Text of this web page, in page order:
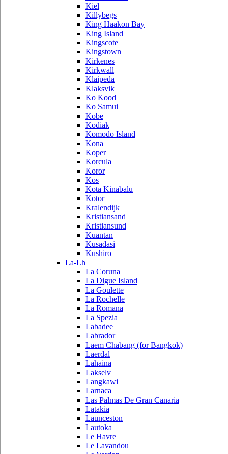
Kiel
Killybegs
King Haakon Bay
King Island
Kingscote
Kingstown
Kirkenes
Kirkwall
Klaipeda
Klaksvik
Ko Kood
Ko Samui
Kobe
Kodiak
Komodo Island
Kona
Koper
Korcula
Koror
Kos
Kota Kinabalu
Kotor
Kralendijk
Kristiansand
Kristiansund
Kuantan
Kusadasi
Kushiro
La-Lh
La Coruna
La Digue Island
La Goulette
La Rochelle
La Romana
La Spezia
Labadee
Labrador
Laem Chabang (for Bangkok)
Laerdal
Lahaina
Lakselv
Langkawi
Larnaca
Las Palmas De Gran Canaria
Latakia
Launceston
Lautoka
Le Havre
Le Lavandou